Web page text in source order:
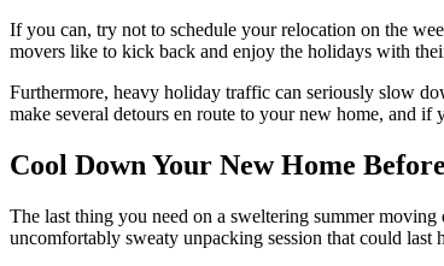
If you can, try not to schedule your relocation on the
movers like to kick back and enjoy the holidays with
Furthermore, heavy holiday traffic can seriously slow
make several detours en route to your new home, and
Cool Down Your New Home
The last thing you need on a sweltering summer
uncomfortably sweaty unpacking session that could last